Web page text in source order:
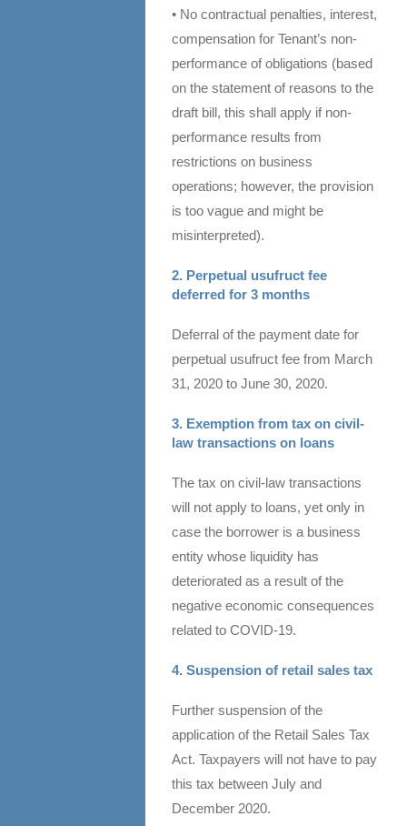
• No contractual penalties, interest,
compensation for Tenant’s non-
performance of obligations (based
on the statement of reasons to the
draft bill, this shall apply if non-
performance results from
restrictions on business
operations; however, the provision
is too vague and might be
misinterpreted).
2. Perpetual usufruct fee
deferred for 3 months
Deferral of the payment date for
perpetual usufruct fee from March
31, 2020 to June 30, 2020.
3. Exemption from tax on civil-
law transactions on loans
The tax on civil-law transactions
will not apply to loans, yet only in
case the borrower is a business
entity whose liquidity has
deteriorated as a result of the
negative economic consequences
related to COVID-19.
4. Suspension of retail sales tax
Further suspension of the
application of the Retail Sales Tax
Act. Taxpayers will not have to pay
this tax between July and
December 2020.